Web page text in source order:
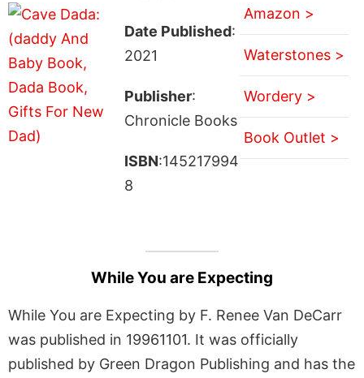
Date Published:
2021
Publisher:
Chronicle Books
ISBN:145217994
8
Amazon >
Waterstones >
Wordery >
Book Outlet >
While You are Expecting
While You are Expecting by F. Renee Van DeCarr
was published in 19961101. It was officially
published by Green Dragon Publishing and has the